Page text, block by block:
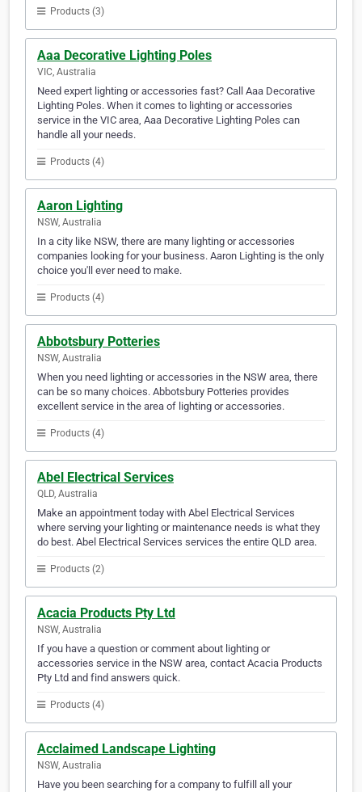
Products (3)
Aaa Decorative Lighting Poles
VIC, Australia
Need expert lighting or accessories fast? Call Aaa Decorative
Lighting Poles. When it comes to lighting or accessories
service in the VIC area, Aaa Decorative Lighting Poles can
handle all your needs.
Products (4)
Aaron Lighting
NSW, Australia
In a city like NSW, there are many lighting or accessories
companies looking for your business. Aaron Lighting is the only
choice you'll ever need to make.
Products (4)
Abbotsbury Potteries
NSW, Australia
When you need lighting or accessories in the NSW area, there
can be so many choices. Abbotsbury Potteries provides
excellent service in the area of lighting or accessories.
Products (4)
Abel Electrical Services
QLD, Australia
Make an appointment today with Abel Electrical Services
where serving your lighting or maintenance needs is what they
do best. Abel Electrical Services services the entire QLD area.
Products (2)
Acacia Products Pty Ltd
NSW, Australia
If you have a question or comment about lighting or
accessories service in the NSW area, contact Acacia Products
Pty Ltd and find answers quick.
Products (4)
Acclaimed Landscape Lighting
NSW, Australia
Have you been searching for a company to fulfill all your